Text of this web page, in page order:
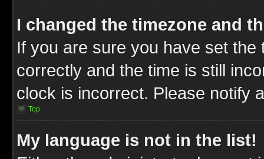
I changed the timezone and
If you are sure you have set
correctly and the time is still
clock is incorrect. Please notify
Top
My language is not in the list!